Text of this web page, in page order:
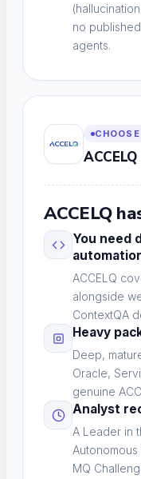
Vulnerability
Speed and
Email Testing
Inbox and
BY
Verticals
Sector-specific
no
agents.
ACCELQ
ACCELQ
You need
ACCELQ
alongside
ContextQA
Heavy
Deep,
Oracle,
genuine
Analyst
A Leader in
MQ